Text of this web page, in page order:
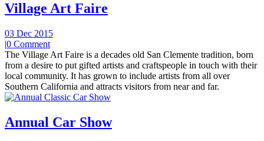
Village Art Faire
03 Dec 2015
|0 Comment
The Village Art Faire is a decades old San Clemente tradition, born
from a desire to put gifted artists and craftspeople in touch with their
local community. It has grown to include artists from all over
Southern California and attracts visitors from near and far.
Annual Car Show